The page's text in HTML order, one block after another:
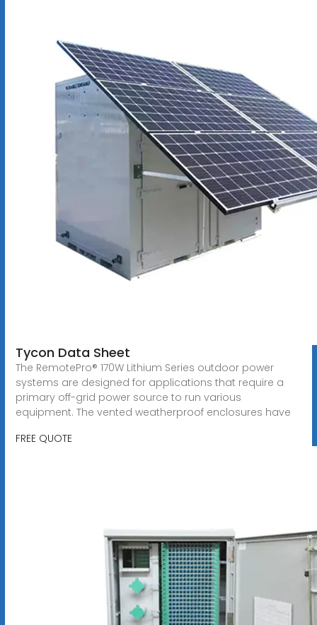
Tycon Data Sheet
The RemotePro® 170W Lithium Series outdoor power
systems are designed for applications that require a
primary off-grid power source to run various
equipment. The vented weatherproof enclosures have
FREE QUOTE